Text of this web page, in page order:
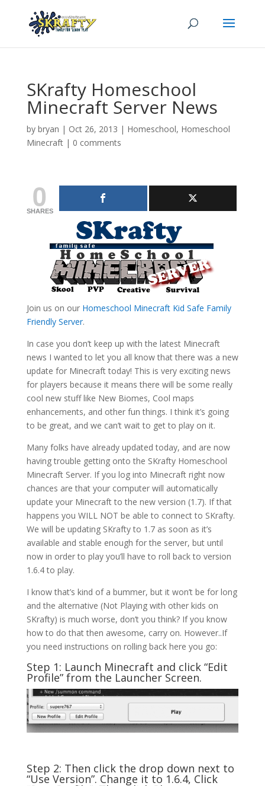
SKrafty Homeschool
Minecraft Server News
by bryan | Oct 26, 2013 | Homeschool, Homeschool
Minecraft| 0 comments
0
SHARES
Join us on our Homeschool Minecraft Kid Safe Family
Friendly Server.
In case you don’t keep up with the latest Minecraft
news I wanted to let you all know that there was a new
update for Minecraft today! This is very exciting news
for players because it means there will be some really
cool new stuff like New Biomes, Cool maps
enhancements, and other fun things. I think it’s going
to be great, and we can’t wait to get to play on it.
Many folks have already updated today, and are now
having trouble getting onto the SKrafty Homeschool
Minecraft Server. If you log into Minecraft right now
chances are that your computer will automatically
update your Minecraft to the new version (1.7). If that
happens you WILL NOT be able to connect to SKrafty.
We will be updating SKrafty to 1.7 as soon as it’s
available and stable enough for the server, but until
now in order to play you’ll have to roll back to version
1.6.4 to play.
I know that’s kind of a bummer, but it won’t be for long
and the alternative (Not Playing with other kids on
SKrafty) is much worse, don’t you think? If you know
how to do that then awesome, carry on. However..If
you need instructions on rolling back here you go:
Step 1: Launch Minecraft and click “Edit
Profile” from the Launcher Screen.
Step 2: Then click the drop down next to
“Use Version”. Change it to 1.6.4, Click